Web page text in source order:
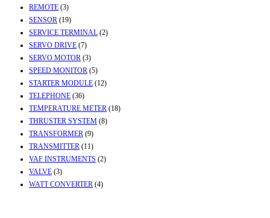
REMOTE (3)
SENSOR (19)
SERVICE TERMINAL (2)
SERVO DRIVE (7)
SERVO MOTOR (3)
SPEED MONITOR (5)
STARTER MODULE (12)
TELEPHONE (36)
TEMPERATURE METER (18)
THRUSTER SYSTEM (8)
TRANSFORMER (9)
TRANSMITTER (11)
VAF INSTRUMENTS (2)
VALVE (3)
WATT CONVERTER (4)